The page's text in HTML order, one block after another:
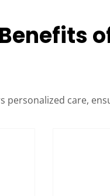
personalized care,